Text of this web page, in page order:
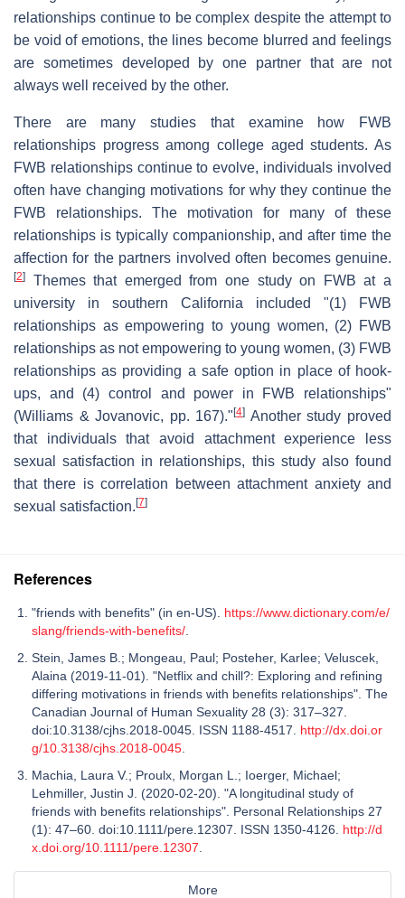
relationships continue to be complex despite the attempt to
be void of emotions, the lines become blurred and feelings
are sometimes developed by one partner that are not
always well received by the other.
There are many studies that examine how FWB
relationships progress among college aged students. As
FWB relationships continue to evolve, individuals involved
often have changing motivations for why they continue the
FWB relationships. The motivation for many of these
relationships is typically companionship, and after time the
affection for the partners involved often becomes genuine.
[2]
Themes that emerged from one study on FWB at a
university in southern California included "(1) FWB
relationships as empowering to young women, (2) FWB
relationships as not empowering to young women, (3) FWB
relationships as providing a safe option in place of hook-
ups, and (4) control and power in FWB relationships"
(Williams & Jovanovic, pp. 167)."[4] Another study proved
that individuals that avoid attachment experience less
sexual satisfaction in relationships, this study also found
that there is correlation between attachment anxiety and
sexual satisfaction. [7]
References
"friends with benefits" (in en-US). https://www.dictionary.com/e/
slang/friends-with-benefits/
Stein, James B.; Mongeau, Paul; Posteher, Karlee; Veluscek,
Alaina (2019-11-01). "Netflix and chill?: Exploring and refining
differing motivations in friends with benefits relationships". The
Canadian Journal of Human Sexuality 28 (3): 317–327.
doi:10.3138/cjhs.2018-0045. ISSN 1188-4517. http://dx.doi.or
g/10.3138/cjhs.2018-0045
Machia, Laura V.; Proulx, Morgan L.; Ioerger, Michael;
Lehmiller, Justin J. (2020-02-20). "A longitudinal study of
friends with benefits relationships". Personal Relationships 27
(1): 47–60. doi:10.1111/pere.12307. ISSN 1350-4126. http://d
x.doi.org/10.1111/pere.12307
More